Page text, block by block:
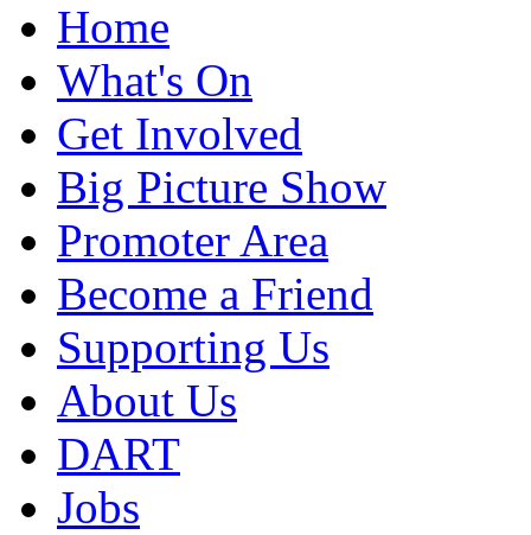
Home
What's On
Get Involved
Big Picture Show
Promoter Area
Become a Friend
Supporting Us
About Us
DART
Jobs